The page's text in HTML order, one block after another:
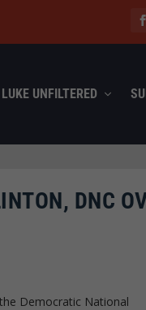
LUKE UNFILTERED
DNC
Democratic National